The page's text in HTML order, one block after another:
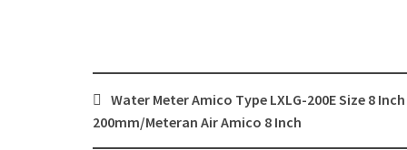
Post
navigation
Water Meter Amico Type LXLG-200E Size 8 Inch
200mm/Meteran Air Amico 8 Inch